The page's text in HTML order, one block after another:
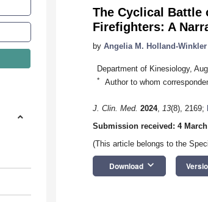
The Cyclical Battle
Firefighters: A
by Angelia M. Holland-Winkler
Department of Kinesiology,
* Author to whom
J. Clin. Med. 2024, 13(8), 2169;
Submission received: 4 March
(This article belongs to the
Download keyboard_arrow_down